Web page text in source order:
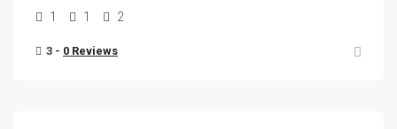
1 1 2
3 - 0 Reviews